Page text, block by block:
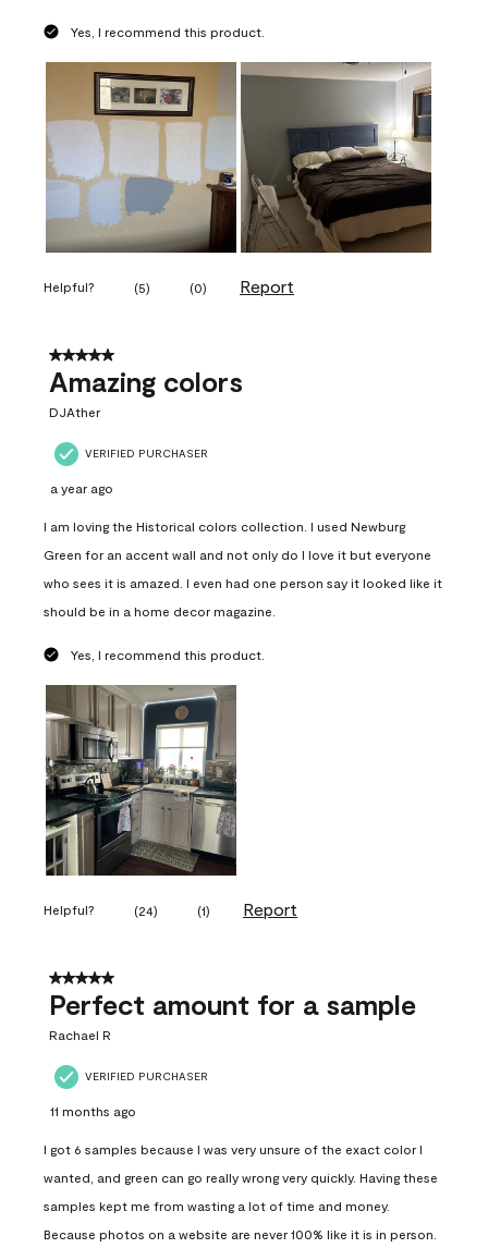
Yes, I recommend this product.
Helpful? (5) (0) Report
5 out of 5 stars.
Amazing colors
DJAther
VERIFIED PURCHASER
a year ago
I am loving the Historical colors collection. I used Newburg
Green for an accent wall and not only do I love it but everyone
who sees it is amazed. I even had one person say it looked like it
should be in a home decor magazine.
Yes, I recommend this product.
Helpful? (24) (1) Report
5 out of 5 stars.
Perfect amount for a sample
Rachael R
VERIFIED PURCHASER
11 months ago
I got 6 samples because I was very unsure of the exact color I
wanted, and green can go really wrong very quickly. Having these
samples kept me from wasting a lot of time and money.
Because photos on a website are never 100% like it is in person.